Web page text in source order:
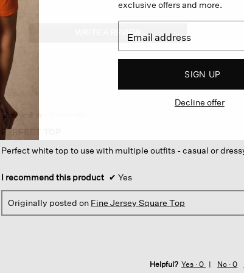
WRITE A REVIEW
This
a
☆☆☆☆☆
☆☆☆☆☆
5
out
of
PERFECT TOP
Perfect white top to use with multiple outfits - casual or
I recommend this product ✔ Yes
Originally posted on Fine Jersey Square Top
Helpful? Yes ·0 No ·0
exclusive offers and more.
SIGN UP
Decline offer